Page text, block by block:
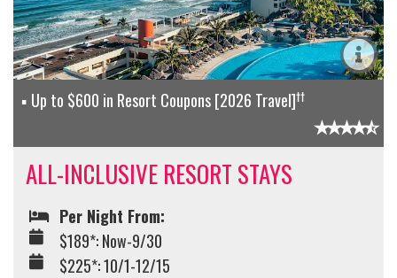
Up to $600 in Resort Coupons [2026 Travel]††
ALL-INCLUSIVE RESORT STAYS
Per Night From:
$189*: Now-9/30
$225*: 10/1-12/15